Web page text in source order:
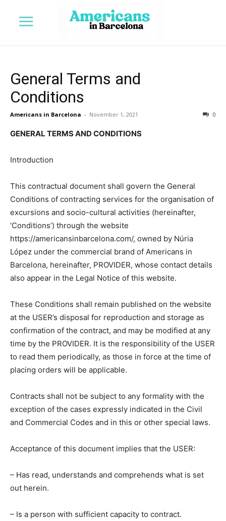
General Terms and
Conditions
Americans in Barcelona - November 1, 2021 0
GENERAL TERMS AND CONDITIONS
Introduction
This contractual document shall govern the General
Conditions of contracting services for the organisation of
excursions and socio-cultural activities (hereinafter,
‘Conditions’) through the website
https://americansinbarcelona.com/, owned by Núria
López under the commercial brand of Americans in
Barcelona, hereinafter, PROVIDER, whose contact details
also appear in the Legal Notice of this website.
These Conditions shall remain published on the website
at the USER’s disposal for reproduction and storage as
confirmation of the contract, and may be modified at any
time by the PROVIDER. It is the responsibility of the USER
to read them periodically, as those in force at the time of
placing orders will be applicable.
Contracts shall not be subject to any formality with the
exception of the cases expressly indicated in the Civil
and Commercial Codes and in this or other special laws.
Acceptance of this document implies that the USER:
– Has read, understands and comprehends what is set
out herein.
– Is a person with sufficient capacity to contract.